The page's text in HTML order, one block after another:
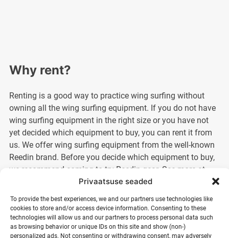
Privaatsuse seaded
To provide the best experiences, we and our partners use technologies like
cookies to store and/or access device information. Consenting to these
technologies will allow us and our partners to process personal data such
as browsing behavior or unique IDs on this site and show (non-)
personalized ads. Not consenting or withdrawing consent, may adversely
Why rent?
Renting is a good way to practice wing surfing without
owning all the wing surfing equipment. If you do not have
wing surfing equipment in the right size or you have not
yet decided which equipment to buy, you can rent it from
us. We offer wing surfing equipment from the well-known
Reedin brand. Before you decide which equipment to buy,
we recommend coming to try Reedin gear. See more at
https://reedinbaltics.com
I want to rent for a longer period?
It is also possible to rent surfing equipment from us for a